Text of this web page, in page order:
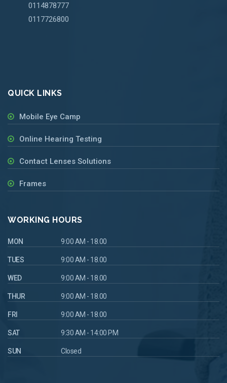
0114878777
0117726800
QUICK LINKS
Mobile Eye Camp
Online Hearing Testing
Contact Lenses Solutions
Frames
WORKING HOURS
MON 9:00 AM - 18.00
TUES 9:00 AM - 18.00
WED 9:00 AM - 18.00
THUR 9:00 AM - 18.00
FRI 9:00 AM - 18.00
SAT 9:30 AM - 14:00 PM
SUN Closed